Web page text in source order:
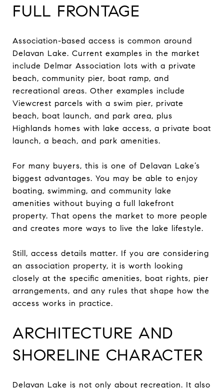
FULL FRONTAGE
Association-based access is common around
Delavan Lake. Current examples in the market
include Delmar Association lots with a private
beach, community pier, boat ramp, and
recreational areas. Other examples include
Viewcrest parcels with a swim pier, private
beach, boat launch, and park area, plus
Highlands homes with lake access, a private boat
launch, a beach, and park amenities.
For many buyers, this is one of Delavan Lake’s
biggest advantages. You may be able to enjoy
boating, swimming, and community lake
amenities without buying a full lakefront
property. That opens the market to more people
and creates more ways to live the lake lifestyle.
Still, access details matter. If you are considering
an association property, it is worth looking
closely at the specific amenities, boat rights, pier
arrangements, and any rules that shape how the
access works in practice.
ARCHITECTURE AND
SHORELINE CHARACTER
Delavan Lake is not only about recreation. It also